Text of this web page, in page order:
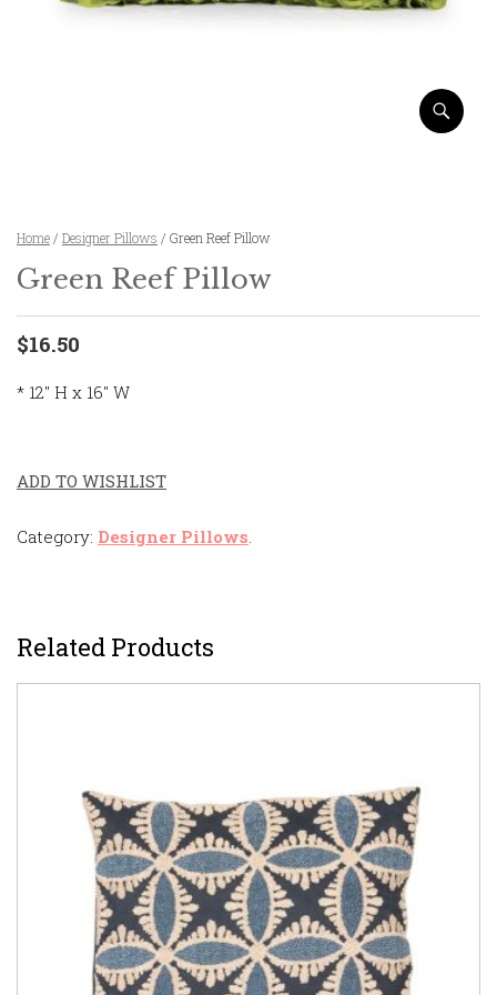
Home / Designer Pillows / Green Reef Pillow
Green Reef Pillow
$16.50
* 12″ H x 16″ W
ADD TO WISHLIST
Category: Designer Pillows
Related Products